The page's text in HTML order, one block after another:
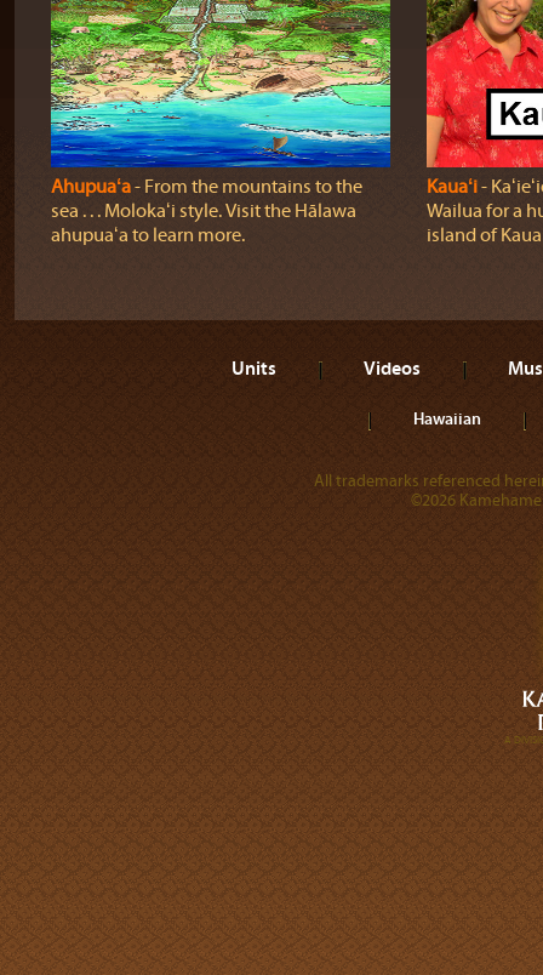
Ahupuaʻa‐ From the mountains to the
sea . . . Molokaʻi style. Visit the Hālawa
ahupuaʻa to learn more.
Kauaʻi‐
Wailua for a
island of
Units Videos
Hawaiian
All trademarks referenced
©2026
A